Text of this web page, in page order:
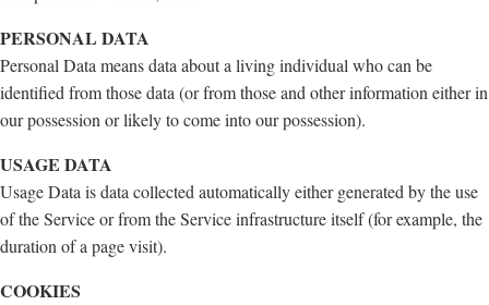
PERSONAL DATA
Personal Data means data about a living individual who can be
identified from those data (or from those and other information either in
our possession or likely to come into our possession).
USAGE DATA
Usage Data is data collected automatically either generated by the use
of the Service or from the Service infrastructure itself (for example, the
duration of a page visit).
COOKIES